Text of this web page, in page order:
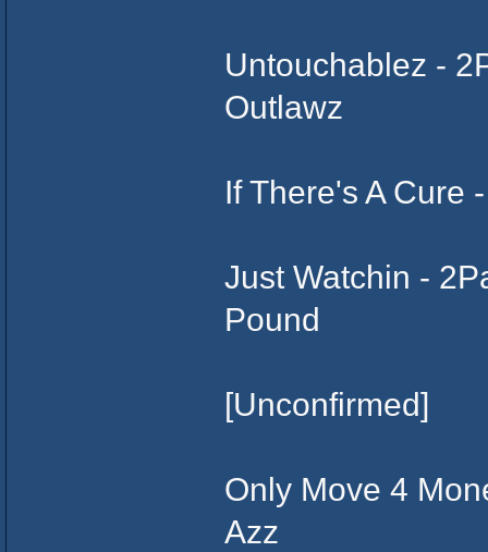
Untouchablez -
Outlawz
If There's A Cure
Just Watchin -
Pound
[Unconfirmed]
Only Move 4
Azz